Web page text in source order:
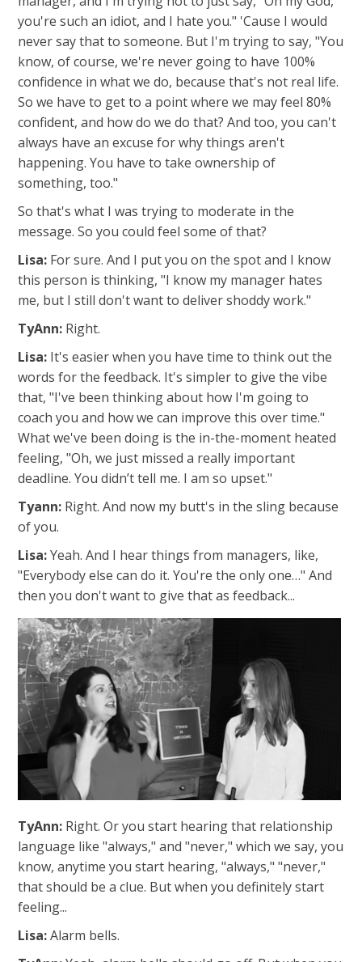
you're such an idiot, and I hate you." 'Cause I would
never say that to someone. But I'm trying to say, "You
know, of course, we're never going to have 100%
confidence in what we do, because that's not real life.
So we have to get to a point where we may feel 80%
confident, and how do we do that? And too, you can't
always have an excuse for why things aren't
happening. You have to take ownership of
something, too."
So that's what I was trying to moderate in the
message. So you could feel some of that?
Lisa: For sure. And I put you on the spot and I know
this person is thinking, "I know my manager hates
me, but I still don't want to deliver shoddy work."
TyAnn: Right.
Lisa: It's easier when you have time to think out the
words for the feedback. It's simpler to give the vibe
that, "I've been thinking about how I'm going to
coach you and how we can improve this over time."
What we've been doing is the in-the-moment heated
feeling, "Oh, we just missed a really important
deadline. You didn’t tell me. I am so upset."
Tyann: Right. And now my butt's in the sling because
of you.
Lisa:Yeah.And I hear things from managers, like,
"Everybody else can do it. You're the only one…" And
then you don't want to give that as feedback...
TyAnn: Right. Or you start hearing that relationship
language like "always," and "never," which we say, you
know, anytime you start hearing, "always," "never,"
that should be a clue. But when you definitely start
feeling...
Lisa:Alarm bells.